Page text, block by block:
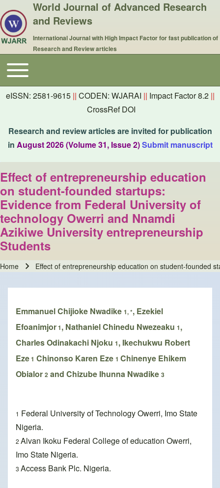
World Journal of Advanced Research
and Reviews
International Journal with High Impact Factor for fast publication of
Research and Review articles
Main navigation
Toggle main menu
eISSN: 2581-9615 || CODEN: WJARAI || Impact Factor 8.2 ||
CrossRef DOI
Research and review articles are invited for publication
in August 2026 (Volume 31, Issue 2)Submit manuscript
Effect of entrepreneurship education
on student-founded startups:
Evidence from Federal University of
technology Owerri and Nnamdi
Azikiwe University entrepreneurship
Students
Home Effect of entrepreneurship education on student-founded
Emmanuel Chijioke Nwadike 1, *, Ezekiel
Efoanimjor1, Nathaniel Chinedu Nwezeaku 1,
Charles Odinakachi Njoku 1, Ikechukwu Robert
Eze1 Chinonso Karen Eze 1 Chinenye Ehikem
Obialor 2 and Chizube Ihunna Nwadike 3
1 Federal University of Technology Owerri, Imo State
Nigeria.
2 Alvan Ikoku Federal College of education Owerri,
Imo State Nigeria.
3 Access Bank Plc. Nigeria.